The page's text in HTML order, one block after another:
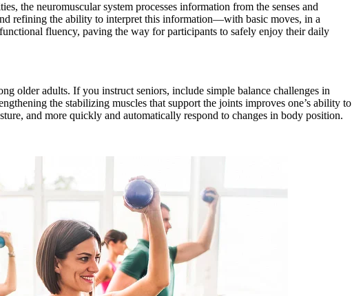
the neuromuscular system processes information from the senses and
refining the ability to interpret this information—with basic moves, in a
fluency, paving the way for participants to safely enjoy their daily
older adults. If you instruct seniors, include simple balance challenges in
the stabilizing muscles that support the joints improves one’s ability to
and more quickly and automatically respond to changes in body position.